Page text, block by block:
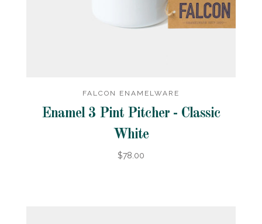
FALCON ENAMELWARE
Enamel 3 Pint Pitcher - Classic
White
$78.00